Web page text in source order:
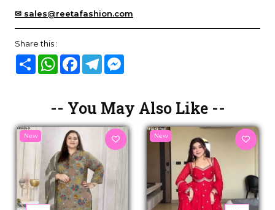
✉ sales@reetafashion.com
Share this :
Share WhatsAppFacebook
Telegram
-- You May Also Like --
New New